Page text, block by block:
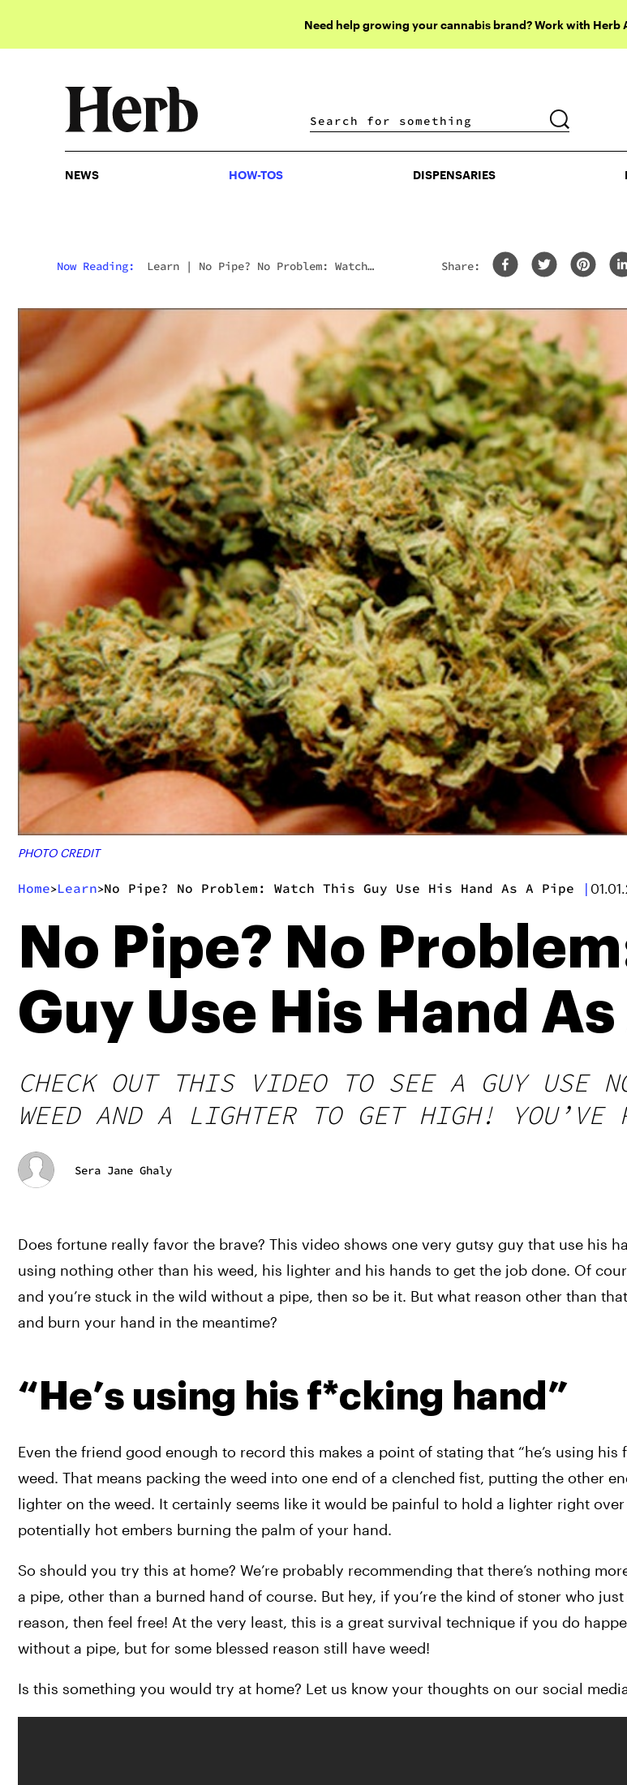
Need help growing your cannabis brand? Work with Herb
DISPENSARIES
NEWS HOW-TOS DISPENSARIES
Now Reading: Learn | No Pipe? No Problem: Watch
Share:
PHOTO CREDIT
Home>Learn>No Pipe? No Problem: Watch This Guy Use His Hand As A Pipe |
No Pipe? No
Guy Use His Hand
CHECK OUT THIS VIDEO TO SEE A GUY USE
WEED AND A LIGHTER TO GET HIGH! YOU’VE
Sera Jane Ghaly
Does fortune really favor the brave? This video shows one very gutsy guy that use his
using nothing other than his weed, his lighter and his hands to get the job done. Of
and you’re stuck in the wild without a pipe, then so be it. But what reason other than
and burn your hand in the meantime?
“He’s using his f*cking hand”
Even the friend good enough to record this makes a point of stating that “he’s using his
weed. That means packing the weed into one end of a clenched fist, putting the other
lighter on the weed. It certainly seems like it would be painful to hold a lighter right
potentially hot embers burning the palm of your hand.
So should you try this at home? We’re probably recommending that there’s nothing
a pipe, other than a burned hand of course. But hey, if you’re the kind of stoner who
reason, then feel free! At the very least, this is a great survival technique if you do
without a pipe, but for some blessed reason still have weed!
Is this something you would try at home? Let us know your thoughts on our social